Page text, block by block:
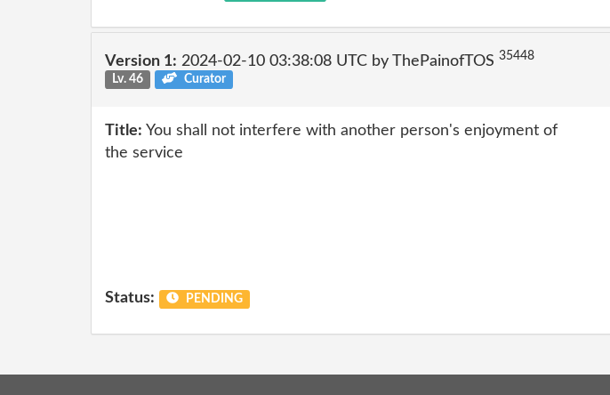
Version 1: 2024-02-10 03:38:08 UTC by ThePainofTOS 35448
Lv. 46
Curator
Title: You shall not interfere with another person's enjoyment of
the service
Status: PENDING